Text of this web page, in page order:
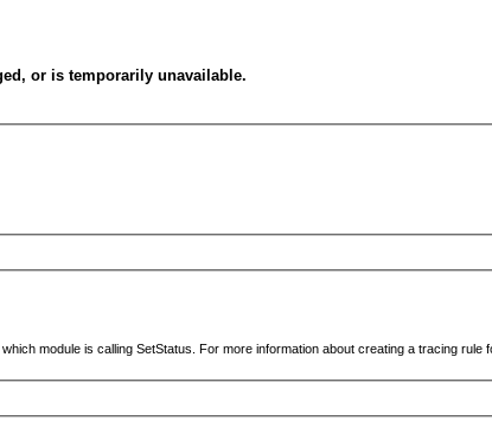
or is temporarily unavailable.
module is calling SetStatus. For more information about creating a tracing rule